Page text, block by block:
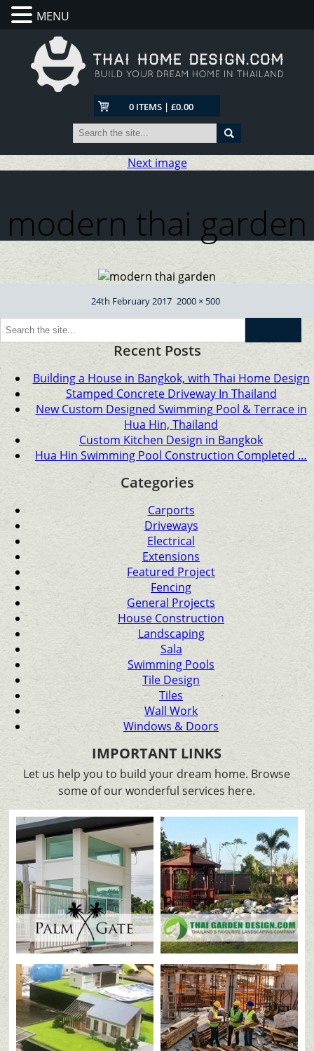
0 ITEMS | £0.00
Next image
modern thai garden
Posted
24th February 2017 Full
2000 × 500
Go
Recent Posts
Building a House in Bangkok, with Thai Home Design
Stamped Concrete Driveway In Thailand
New Custom Designed Swimming Pool & Terrace in
Hua Hin, Thailand
Custom Kitchen Design in Bangkok
Hua Hin Swimming Pool Construction Completed …
Categories
Carports
Driveways
Electrical
Extensions
Featured Project
Fencing
General Projects
House Construction
Landscaping
Sala
Swimming Pools
Tile Design
Tiles
Wall Work
Windows & Doors
IMPORTANT LINKS
Let us help you to build your dream home. Browse
some of our wonderful services here.
MENU